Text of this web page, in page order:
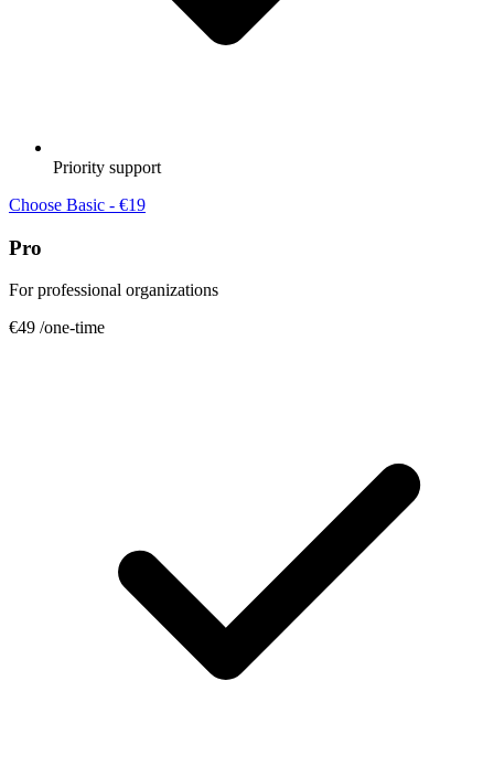
Priority support
Choose Basic - €19
Pro
For professional organizations
€49 /one-time